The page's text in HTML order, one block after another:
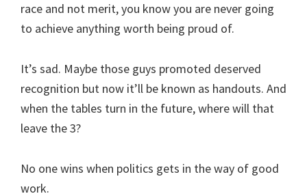
race and not merit, you know you are never going
to achieve anything worth being proud of.
It’s sad. Maybe those guys promoted deserved
recognition but now it’ll be known as handouts. And
when the tables turn in the future, where will that
leave the 3?
No one wins when politics gets in the way of good
work.